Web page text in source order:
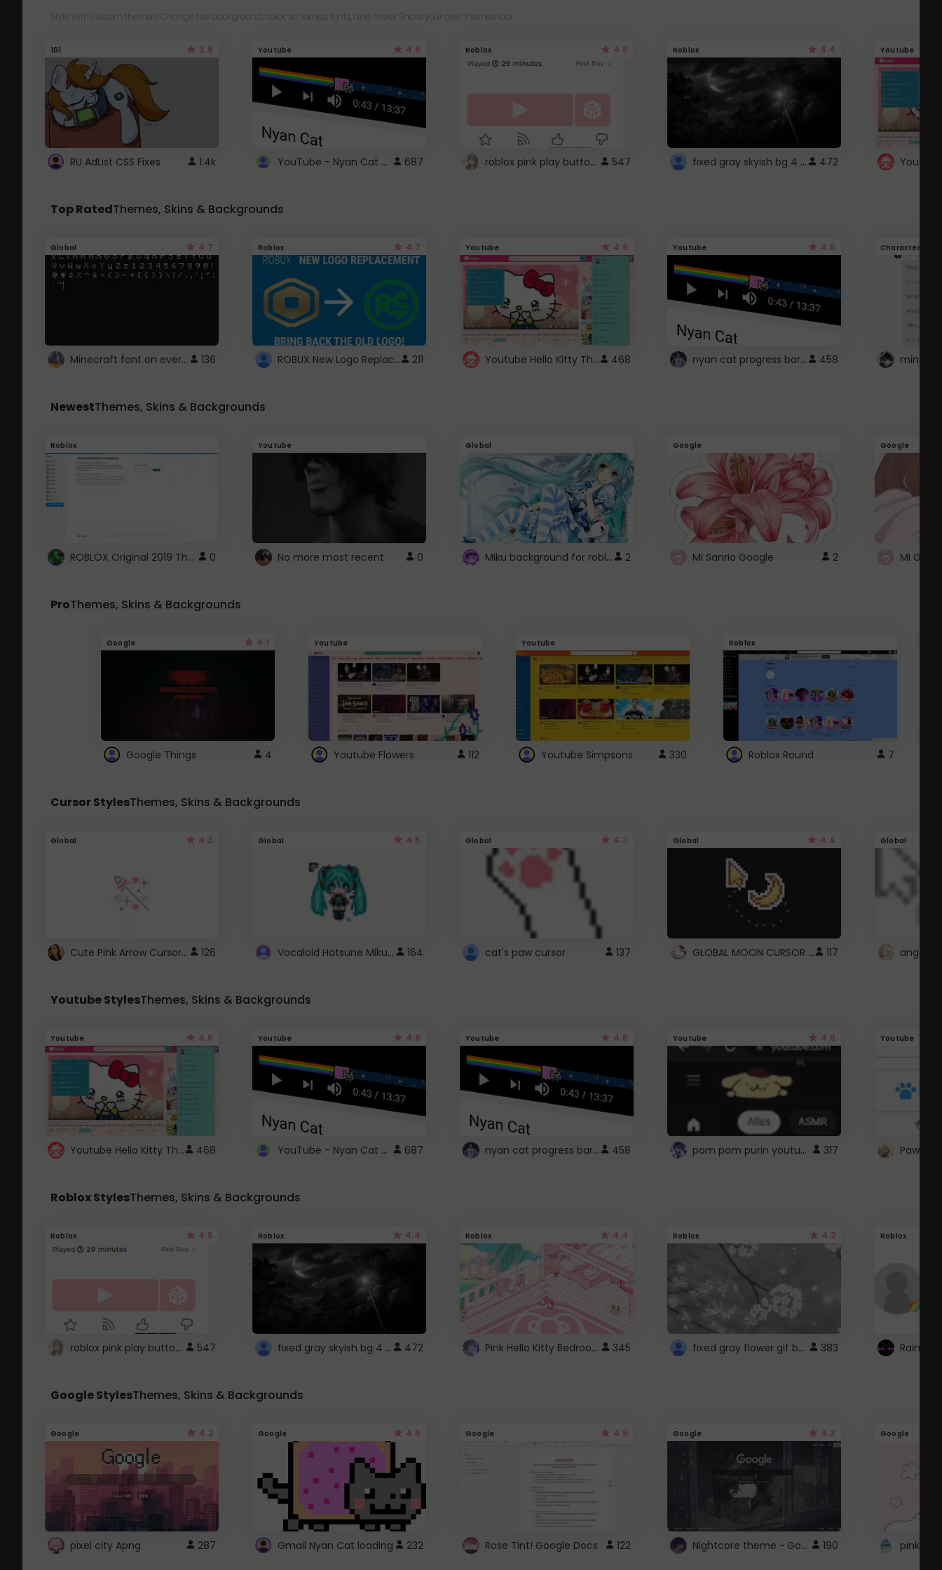
Style with custom themes! Change the background, color, schemes, fonts, and more! Share your own themes too!
101 3.8
RU AdList CSS Fixes 1.4k
Youtube 4.6
YouTube - Nyan Cat progress bar video player theme 687
Roblox 4.5
roblox pink play button .. 547
Roblox 4.4
fixed gray skyish bg 4 roblox 472
Youtube
Top RatedThemes, Skins & Backgrounds
Global 4.7
Minecraft font on every website. 136
Roblox 4.7
ROBUX New Logo Replacement 211
Youtube 4.6
Youtube Hello Kitty Theme 468
Youtube 4.6
nyan cat progress bar :D 458
Character
NewestThemes, Skins & Backgrounds
Roblox
ROBLOX Original 2019 Theme 0
Youtube
No more most recent 0
Global
Miku background for roblox 2
Google
Mi Sanrio Google 2
Google
Mi
ProThemes, Skins & Backgrounds
Google 4.1
Google Things 4
Youtube
Youtube Flowers 112
Youtube
Youtube Simpsons 330
Roblox
Roblox Round 7
Cursor StylesThemes, Skins & Backgrounds
Global 4.3
Cute Pink Arrow Cursor with Hearts 126
Global 4.5
Vocaloid Hatsune Miku Cursor 164
Global 4.3
cat's paw cursor 137
Global 4.4
GLOBAL MOON CURSOR ☽ 117
Global
angel
Youtube StylesThemes, Skins & Backgrounds
Youtube 4.6
Youtube Hello Kitty Theme 468
Youtube 4.6
YouTube - Nyan Cat progress bar video player theme 687
Youtube 4.6
nyan cat progress bar :D 458
Youtube 4.6
pom pom purin youtube logo 317
Youtube
Paw
Roblox StylesThemes, Skins & Backgrounds
Roblox 4.5
roblox pink play button .. 547
Roblox 4.4
fixed gray skyish bg 4 roblox 472
Roblox 4.4
Pink Hello Kitty Bedroom - Roblox Background GIF 345
Roblox 4.2
fixed gray flower gif background 4 roblox 383
Roblox
Google StylesThemes, Skins & Backgrounds
Google 4.2
pixel city Apng 287
Google 4.5
Gmail Nyan Cat loading 232
Google 4.5
Rose Tint! Google Docs 122
Google 4.3
Nightcore theme ~ Google 190
Google
pink